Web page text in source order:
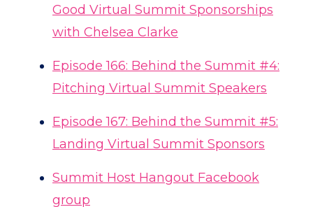
Good Virtual Summit Sponsorships
with Chelsea Clarke
Episode 166: Behind the Summit #4:
Pitching Virtual Summit Speakers
Episode 167: Behind the Summit #5:
Landing Virtual Summit Sponsors
Summit Host Hangout Facebook
group